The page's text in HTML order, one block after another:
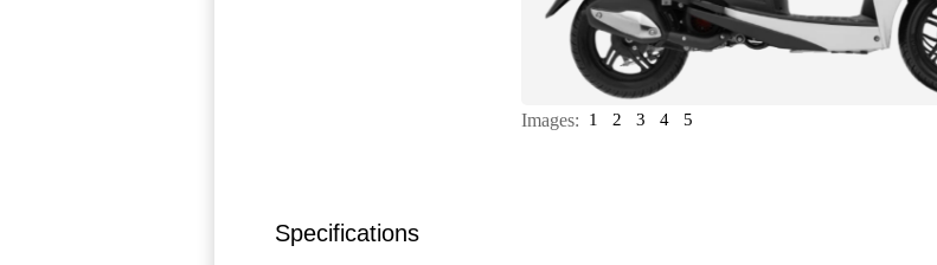
Images: 1 2 3 4 5
Specifications